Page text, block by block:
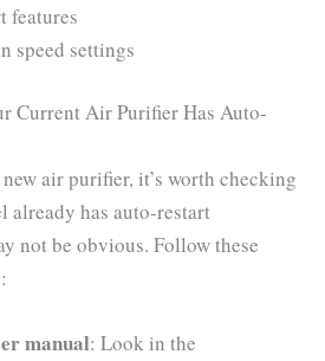
features
speed settings
Current Air Purifier Has Auto-
air purifier, it’s worth checking
already has auto-restart
not be obvious. Follow these
manual: Look in the